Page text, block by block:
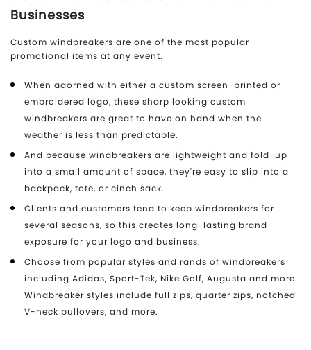
Businesses
Custom windbreakers are one of the most popular
promotional items at any event.
When adorned with either a custom screen-printed or
embroidered logo, these sharp looking custom
windbreakers are great to have on hand when the
weather is less than predictable.
And because windbreakers are lightweight and fold-up
into a small amount of space, they're easy to slip into a
backpack, tote, or cinch sack.
Clients and customers tend to keep windbreakers for
several seasons, so this creates long-lasting brand
exposure for your logo and business.
Choose from popular styles and rands of windbreakers
including Adidas, Sport-Tek, Nike Golf, Augusta and more.
Windbreaker styles include full zips, quarter zips, notched
V-neck pullovers, and more.